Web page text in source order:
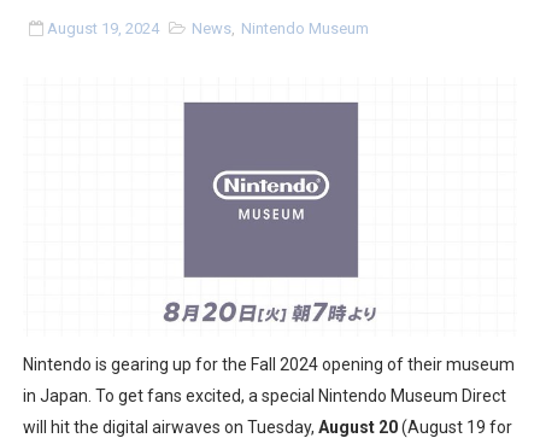
Two Days of Free Karaoke on Switch Coming Aug. 8 &
Famicast Friday #437 [July 24, 2026]
Minecraft Dungeons Coming to Game Trials July 27
Splatoon Raiders Special Release Hits Nintendo Music
Super Circuit and Double Dash Free Roam Added to
August 19, 2024 News, Nintendo Museum
Nintendo is gearing up for the Fall 2024 opening of their museum
in Japan. To get fans excited, a special Nintendo Museum Direct
will hit the digital airwaves on Tuesday, August 20(August 19 for